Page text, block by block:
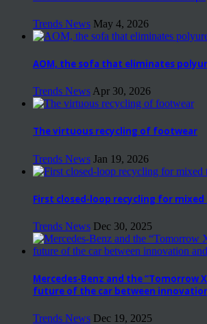
Trends News May 4, 2026
AOM, the sofa that eliminates
Trends News Apr 30, 2026
The virtuous recycling of footwear
Trends News Jan 19, 2026
First closed-loop recycling for
Trends News Dec 30, 2025
Mercedes-Benz and the “Tomorrow
future of the car between
Trends News Dec 19, 2025